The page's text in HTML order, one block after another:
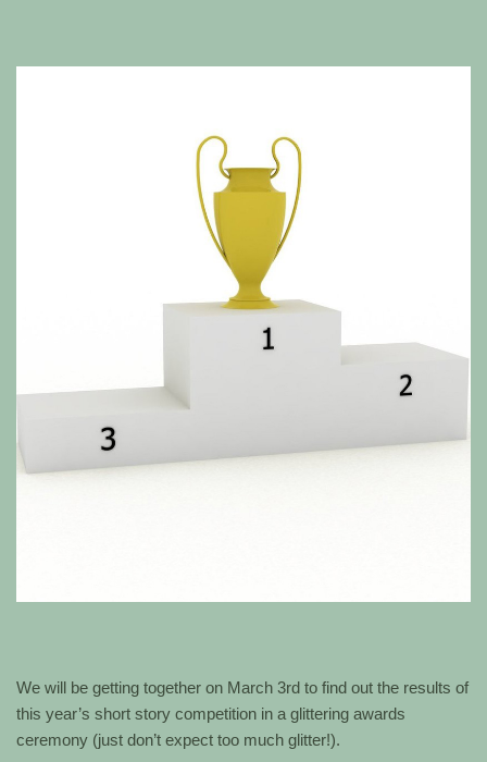
We will be getting together on March 3rd to find out the results of
this year’s short story competition in a glittering awards
ceremony (just don’t expect too much glitter!).